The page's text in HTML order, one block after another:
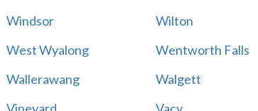
Windsor
Wilton
West Wyalong
Wentworth Falls
Wallerawang
Walgett